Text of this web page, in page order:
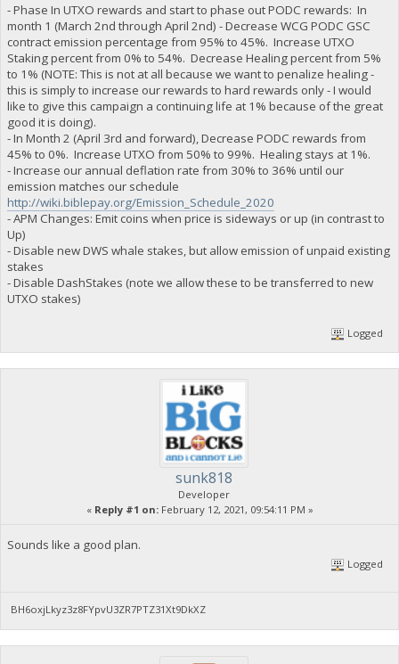
- Phase In UTXO rewards and start to phase out PODC rewards: In
month 1 (March 2nd through April 2nd) - Decrease WCG PODC GSC
contract emission percentage from 95% to 45%. Increase UTXO
Staking percent from 0% to 54%. Decrease Healing percent from 5%
to 1% (NOTE: This is not at all because we want to penalize healing -
this is simply to increase our rewards to hard rewards only - I would
like to give this campaign a continuing life at 1% because of the great
good it is doing).
- In Month 2 (April 3rd and forward), Decrease PODC rewards from
45% to 0%. Increase UTXO from 50% to 99%. Healing stays at 1%.
- Increase our annual deflation rate from 30% to 36% until our
emission matches our schedule
http://wiki.biblepay.org/Emission_Schedule_2020
- APM Changes: Emit coins when price is sideways or up (in contrast to
Up)
- Disable new DWS whale stakes, but allow emission of unpaid existing
stakes
- Disable DashStakes (note we allow these to be transferred to new
UTXO stakes)
Logged
sunk818
Developer
« Reply #1 on:February 12, 2021, 09:54:11 PM »
Sounds like a good plan.
Logged
BH6oxjLkyz3z8FYpvU3ZR7PTZ31Xt9DkXZ